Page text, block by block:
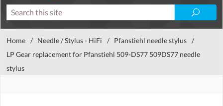
Home / Needle / Stylus - HiFi / Pfanstiehl needle stylus /
LP Gear replacement for Pfanstiehl 509-DS77 509DS77 needle
stylus